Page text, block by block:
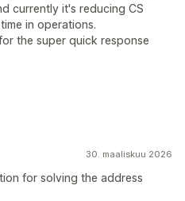
currently it's reducing CS
in operations.
the super quick response
30. maaliskuu 2026
for solving the address